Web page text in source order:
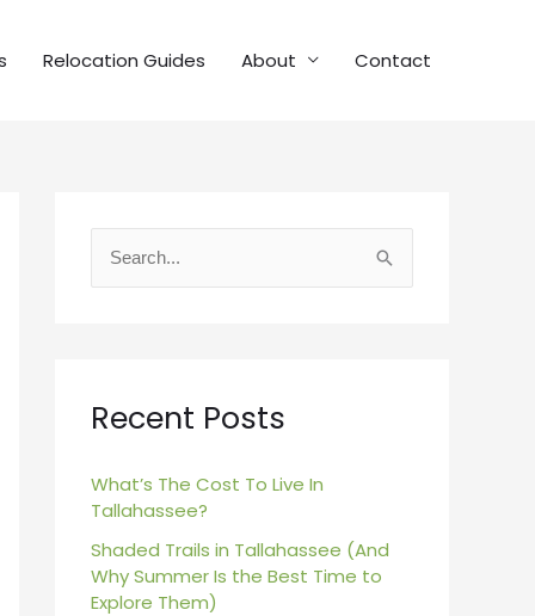
Relocation Guides About Contact
c
f
o
r
:
Recent Posts
What’s The Cost To Live In
Tallahassee?
Shaded Trails in Tallahassee (And
Why Summer Is the Best Time to
Explore Them)